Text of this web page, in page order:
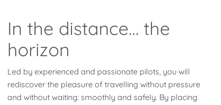
In the distance… the
horizon
Led by experienced and passionate pilots, you will
rediscover the pleasure of travelling without pressure
and without waiting: smoothly and safely. By placing